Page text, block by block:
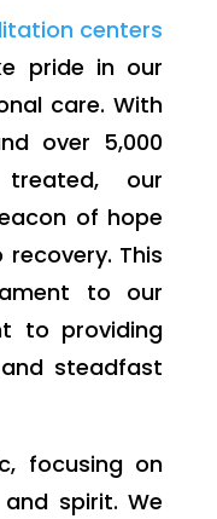
centers
pride in our
care. With
over 5,000
treated, our
of hope
This
to our
to providing
steadfast
focusing on
spirit. We